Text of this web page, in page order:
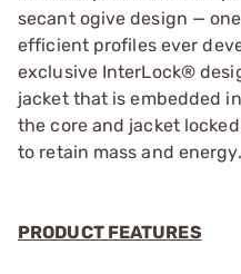
secant ogive design —
efficient profiles ever
exclusive InterLock®
jacket that is embedded
the core and jacket
to retain mass and energy.
PRODUCT FEATURES